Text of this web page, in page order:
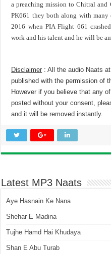
a preaching mission to Chitral
PK661 they both along with many
2016 when PIA Flight 661
work and his talent and he will be
Disclaimer : All the audio Naats
published with the permission of
However if you believe that any
posted without your consent,
and it will be removed instantly.
Latest MP3 Naats
Aye Hasnain Ke Nana
Shehar E Madina
Tujhe Hamd Hai Khudaya
Shan E Abu Turab